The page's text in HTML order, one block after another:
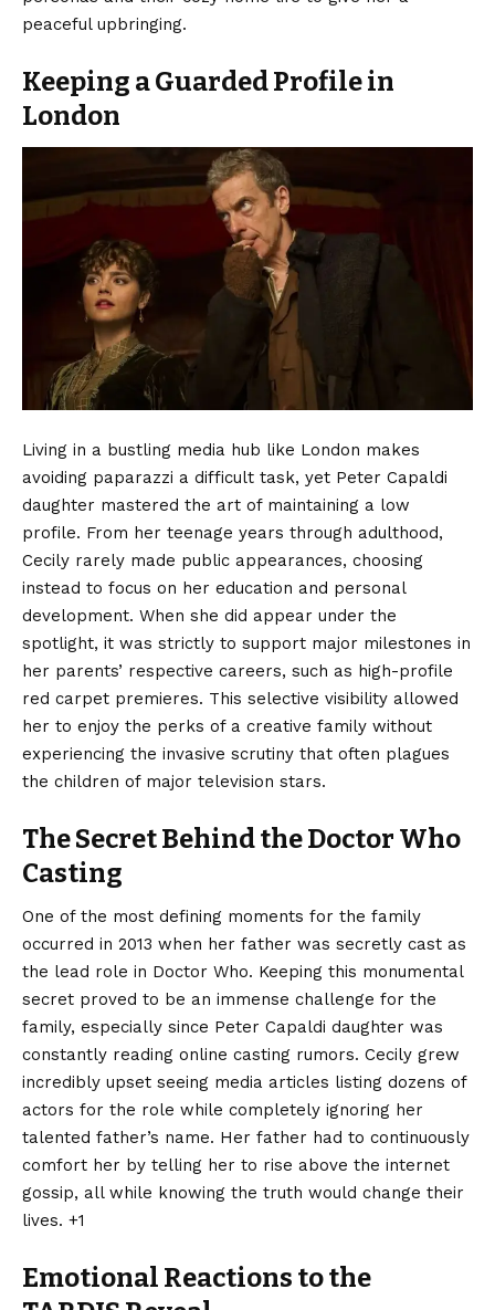
peaceful upbringing.
Keeping a Guarded Profile in
London
Living in a bustling media hub like London makes
avoiding paparazzi a difficult task, yet Peter Capaldi
daughter mastered the art of maintaining a low
profile. From her teenage years through adulthood,
Cecily rarely made public appearances, choosing
instead to focus on her education and personal
development. When she did appear under the
spotlight, it was strictly to support major milestones in
her parents’ respective careers, such as high-profile
red carpet premieres. This selective visibility allowed
her to enjoy the perks of a creative family without
experiencing the invasive scrutiny that often plagues
the children of major television stars.
The Secret Behind the Doctor Who
Casting
One of the most defining moments for the family
occurred in 2013 when her father was secretly cast as
the lead role in Doctor Who. Keeping this monumental
secret proved to be an immense challenge for the
family, especially since Peter Capaldi daughter was
constantly reading online casting rumors. Cecily grew
incredibly upset seeing media articles listing dozens of
actors for the role while completely ignoring her
talented father’s name. Her father had to continuously
comfort her by telling her to rise above the internet
gossip, all while knowing the truth would change their
lives. +1
Emotional Reactions to the